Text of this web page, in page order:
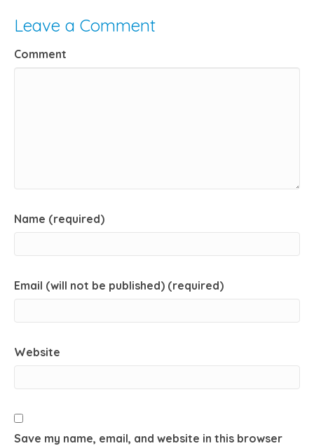
Leave a Comment
Comment
Name (required)
Email (will not be published) (required)
Website
Save my name, email, and website in this browser